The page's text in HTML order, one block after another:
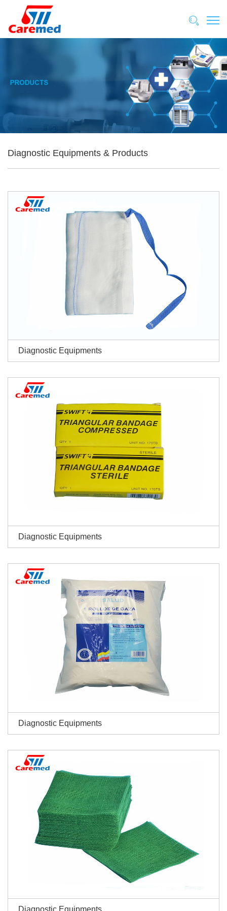
Diagnostic Equipments & Products
Diagnostic Equipments
Diagnostic Equipments
Diagnostic Equipments
Diagnostic Equipments